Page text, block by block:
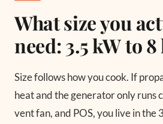
What size you
need: 3.5 kW to
Size follows how you cook. If
heat and the generator only runs
vent fan, and POS, you live in the